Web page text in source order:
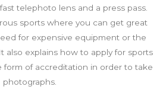
telephoto lens and a press pass.
sports where you can get great
for expensive equipment or the
also explains how to apply for sports
of accreditation in order to take
photographs.